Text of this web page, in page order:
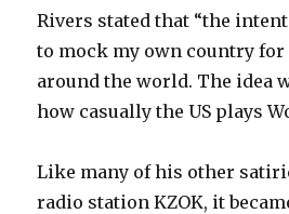
Rivers stated that “the
to mock my own country
around the world. The idea
how casually the US plays
Like many of his other
radio station KZOK, it